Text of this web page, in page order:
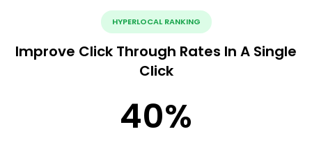
HYPERLOCAL RANKING
Improve Click Through Rates In A Single
Click
40%